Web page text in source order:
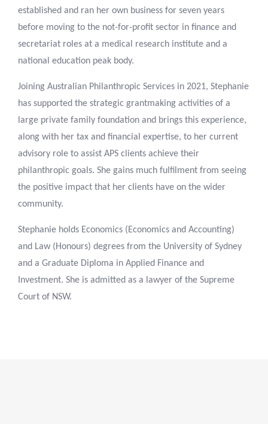
established and ran her own business for seven years
before moving to the not-for-profit sector in finance and
secretariat roles at a medical research institute and a
national education peak body.
Joining Australian Philanthropic Services in 2021, Stephanie
has supported the strategic grantmaking activities of a
large private family foundation and brings this experience,
along with her tax and financial expertise, to her current
advisory role to assist APS clients achieve their
philanthropic goals. She gains much fulfilment from seeing
the positive impact that her clients have on the wider
community.
Stephanie holds Economics (Economics and Accounting)
and Law (Honours) degrees from the University of Sydney
and a Graduate Diploma in Applied Finance and
Investment. She is admitted as a lawyer of the Supreme
Court of NSW.